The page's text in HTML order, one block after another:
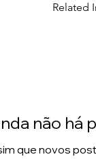
Related
não há
que novos